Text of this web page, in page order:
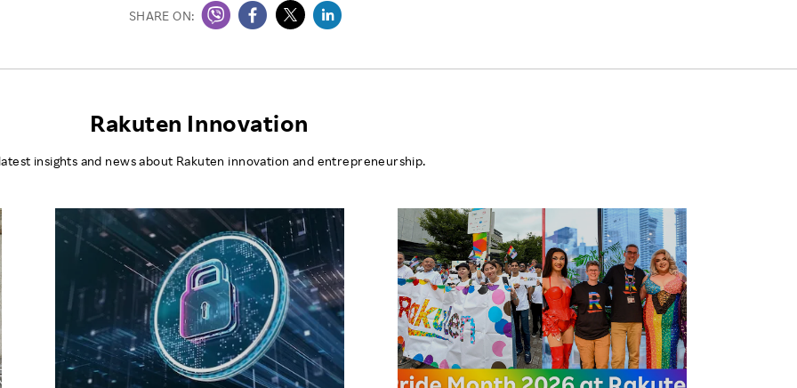
SHARE ON:
Rakuten Innovation
insights and news about Rakuten innovation and entrepreneurship.